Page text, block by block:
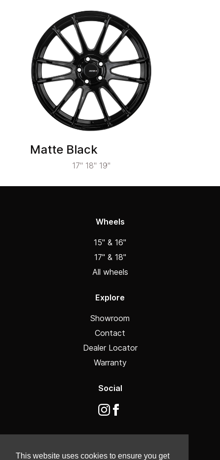
This website uses cookies to ensure you get
Matte Black
17" 18" 19"
Wheels
15" & 16"
17" & 18"
All wheels
Explore
Showroom
Contact
Dealer Locator
Warranty
Social